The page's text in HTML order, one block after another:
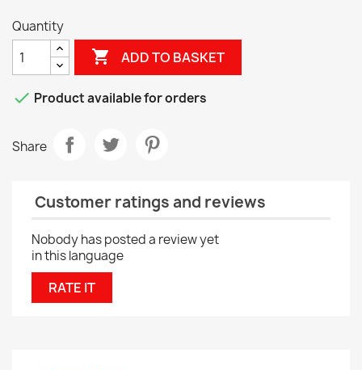
Quantity
 ADD TO BASKET
 Product available for orders
Share
Customer ratings and reviews
Nobody has posted a review yet
in this language
RATE IT